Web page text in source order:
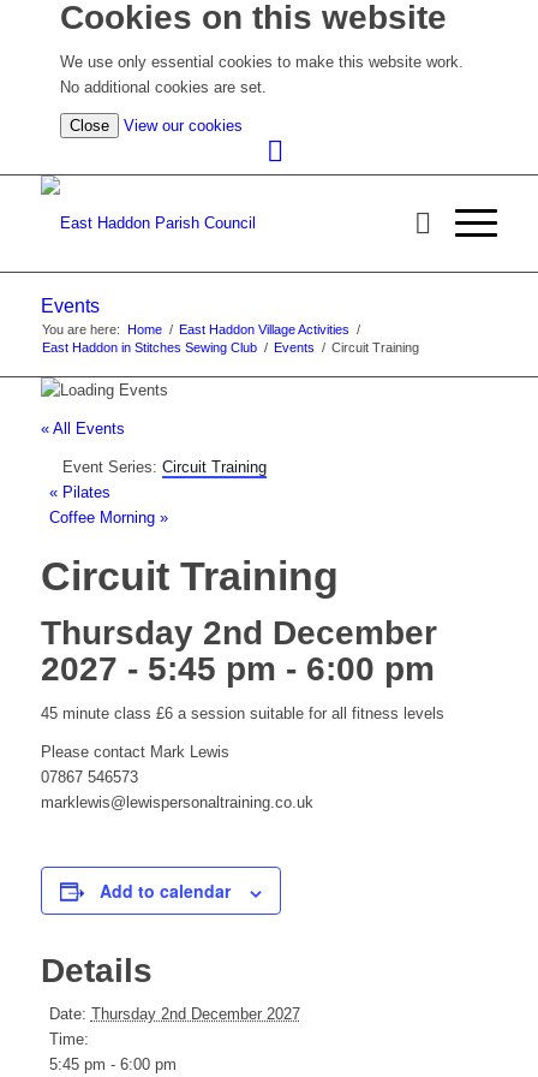
Cookies on this website
We use only essential cookies to make this website work.
No additional cookies are set.
Close View our cookies
cookie
Events
You are here: Home / East Haddon Village Activities /
East Haddon in Stitches Sewing Club / Events / Circuit Training
« All Events
Event Series: Circuit Training
«Pilates
Coffee Morning »
Circuit Training
Thursday 2nd December
2027 - 5:45 pm - 6:00 pm
45 minute class £6 a session suitable for all fitness levels
Please contact Mark Lewis
07867 546573
marklewis@lewispersonaltraining.co.uk
Add to calendar
Details
Date: Thursday 2nd December 2027
Time:
5:45 pm - 6:00 pm